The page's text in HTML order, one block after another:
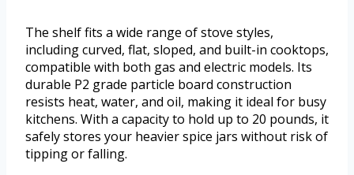
The shelf fits a wide range of stove styles,
including curved, flat, sloped, and built-in cooktops,
compatible with both gas and electric models. Its
durable P2 grade particle board construction
resists heat, water, and oil, making it ideal for busy
kitchens. With a capacity to hold up to 20 pounds, it
safely stores your heavier spice jars without risk of
tipping or falling.